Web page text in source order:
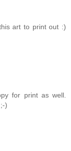
art to print out :)
for print as well.
)